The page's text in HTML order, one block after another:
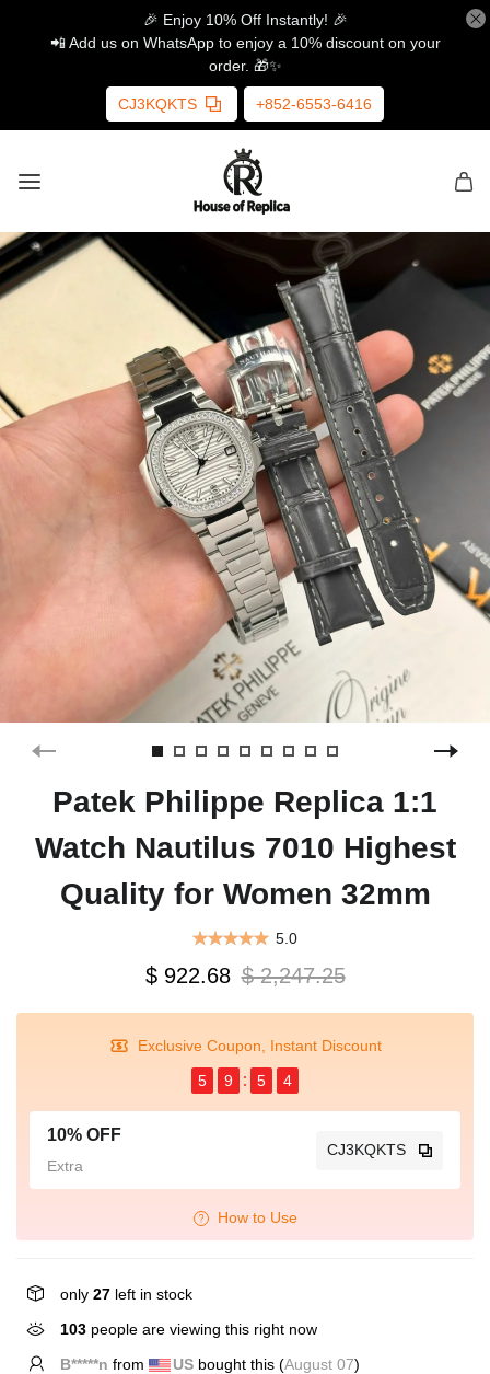
🎉 Enjoy 10% Off Instantly! 🎉
📲 Add us on WhatsApp to enjoy a 10% discount on your
order. 🎁✨
CJ3KQKTS +852-6553-6416
Patek Philippe Replica 1:1
Watch Nautilus 7010 Highest
Quality for Women 32mm
5.0
$ 922.68 $ 2,247.25
Exclusive Coupon, Instant Discount
5
9 5 3
10% OFF
Extra
CJ3KQKTS
How to Use
only 27 left in stock
103 people are viewing this right now
B*****n from US bought this (August 07)